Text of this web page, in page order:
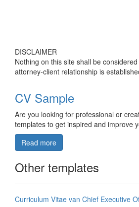
DISCLAIMER
Nothing on this site shall be
attorney-client relationship is
CV Sample
Are you looking for professional or
templates to get inspired and improve
Read more
Other templates
Curriculum Vitae van Chief Executive